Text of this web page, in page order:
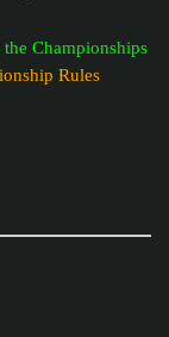
Championships
Rules